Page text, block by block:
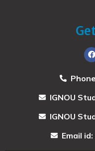
IGNOU
IGNOU
Email id: